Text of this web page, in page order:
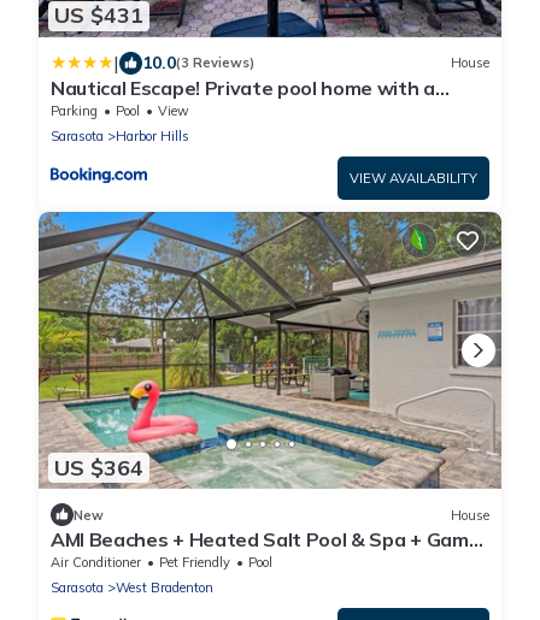
US $431
| 10.0(3 Reviews) House
Nautical Escape! Private pool home with a
tropical backyard oasis!
Parking Pool
View
Sarasota
Harbor Hills
VIEW AVAILABILITY
US $364
New House
AMI Beaches + Heated Salt Pool & Spa + Game
Room
Air Conditioner Pet Friendly
Pool
Sarasota
West Bradenton